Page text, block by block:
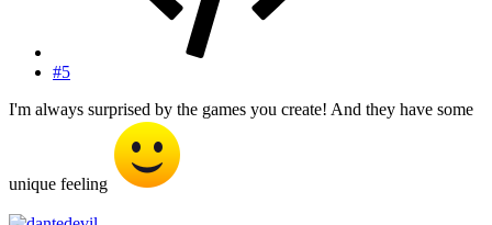
#5
I'm always surprised by the games you create! And they have some
unique feeling